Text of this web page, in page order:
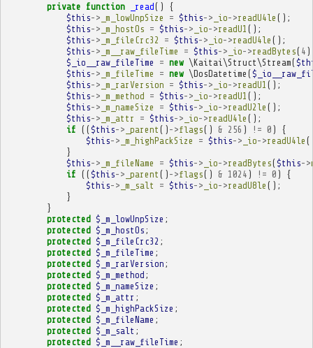
private function _read()
{
$this-> _m_lowUnpSize = $this-> _io->readU4le ();
$this-> _m_hostOs = $this-> _io->readU1 ();
$this-> _m_fileCrc32 = $this-> _io->readU4le ();
$this-> _m__raw_fileTime = $this-> _io->readBytes( 4
$_io__raw_fileTime
= new \Kaitai\Struct\Stream(
$this-> _m_fileTime = new \DosDatetime (
$this-> _m_rarVersion = $this-> _io->readU1 ();
$this-> _m_method = $this-> _io->readU1 ();
$this-> _m_nameSize = $this-> _io->readU2le ();
$this-> _m_attr = $this-> _io->readU4le ();
if (($this-> _parent () ->flags() & 256 ) != 0 )
{
$this-> _m_highPackSize = $this-> _io->readU4le
}
$this-> _m_fileName = $this-> _io->readBytes($this->
if (($this-> _parent () ->flags() & 1024 ) != 0 )
{
$this-> _m_salt = $this-> _io->readU8le ();
}
}
protected $_m_lowUnpSize ;
protected $_m_hostOs ;
protected $_m_fileCrc32 ;
protected $_m_fileTime ;
protected $_m_rarVersion ;
protected $_m_method ;
protected $_m_nameSize ;
protected $_m_attr ;
protected $_m_highPackSize ;
protected $_m_fileName ;
protected $_m_salt ;
protected $_m__raw_fileTime ;